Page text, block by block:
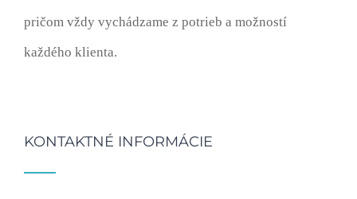
pričom vždy vychádzame z potrieb a možností
každého klienta.
KONTAKTNÉ INFORMÁCIE